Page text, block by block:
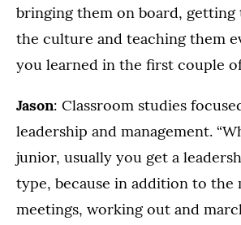
bringing them on board, getting
the culture and teaching them
you learned in the first couple of
Jason: Classroom studies
leadership and management.
junior, usually you get a
type, because in addition to the
meetings, working out and